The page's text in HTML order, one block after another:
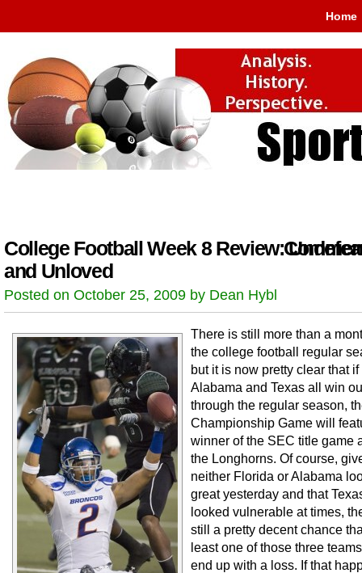
Home
College Football Week 8 Review:
and Unloved
Posted on October 25, 2009 by Dean Hybl
There is still more than a
the college football regular
but it is now pretty clear that
Alabama and Texas all win
through the regular season,
Championship Game will
winner of the SEC title game
the Longhorns. Of course,
neither Florida or Alabama
great yesterday and that
looked vulnerable at times,
still a pretty decent chance
least one of those three
end up with a loss. If that